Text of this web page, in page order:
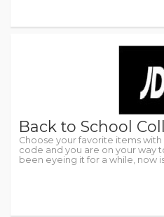
Back to School
Choose your favorite items
code and you are on your way
been eyeing it for a while, now